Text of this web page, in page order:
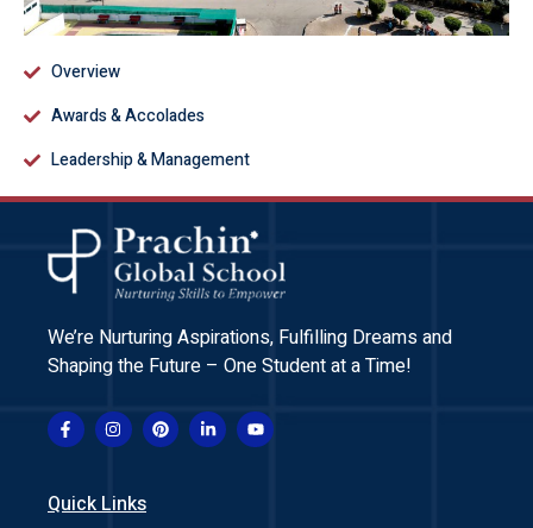
Overview
Awards & Accolades
Leadership & Management
We’re Nurturing Aspirations, Fulfilling Dreams and
Shaping the Future – One Student at a Time!
Quick Links